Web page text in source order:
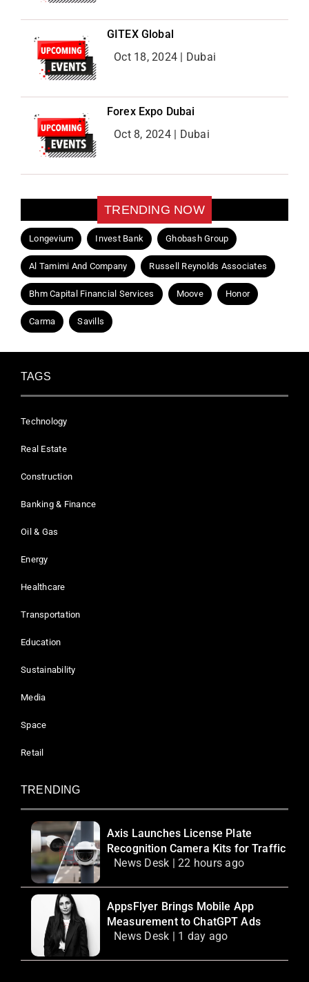
GITEX Global
Oct 18, 2024 | Dubai
Forex Expo Dubai
Oct 8, 2024 | Dubai
TRENDING NOW
Longevium Invest Bank Ghobash Group
Al Tamimi And Company Russell Reynolds Associates
Bhm Capital Financial Services Moove Honor
Carma Savills
TAGS
Technology
Real Estate
Construction
Banking & Finance
Oil & Gas
Energy
Healthcare
Transportation
Education
Sustainability
Media
Space
Retail
TRENDING
Axis Launches License Plate
Recognition Camera Kits for Traffic
News Desk | 22 hours ago
AppsFlyer Brings Mobile App
Measurement to ChatGPT Ads
News Desk | 1 day ago